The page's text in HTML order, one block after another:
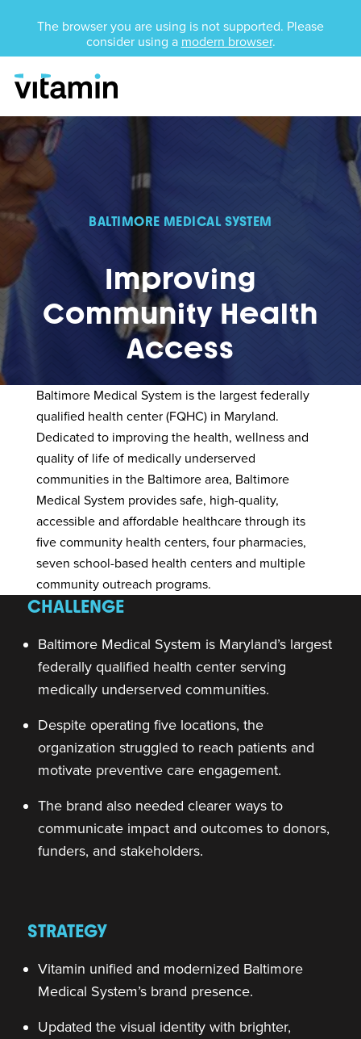
The browser you are using is not supported. Please
consider using a modern browser.
Skip Navigation
Menu
BALTIMORE MEDICAL SYSTEM
Improving
Community Health
Access
Baltimore Medical System is the largest federally
qualified health center (FQHC) in Maryland.
Dedicated to improving the health, wellness and
quality of life of medically underserved
communities in the Baltimore area, Baltimore
Medical System provides safe, high-quality,
accessible and affordable healthcare through its
five community health centers, four pharmacies,
seven school-based health centers and multiple
community outreach programs.
CHALLENGE
Baltimore Medical System is Maryland’s largest
federally qualified health center serving
medically underserved communities.
Despite operating five locations, the
organization struggled to reach patients and
motivate preventive care engagement.
The brand also needed clearer ways to
communicate impact and outcomes to donors,
funders, and stakeholders.
STRATEGY
Vitamin unified and modernized Baltimore
Medical System’s brand presence.
Updated the visual identity with brighter,